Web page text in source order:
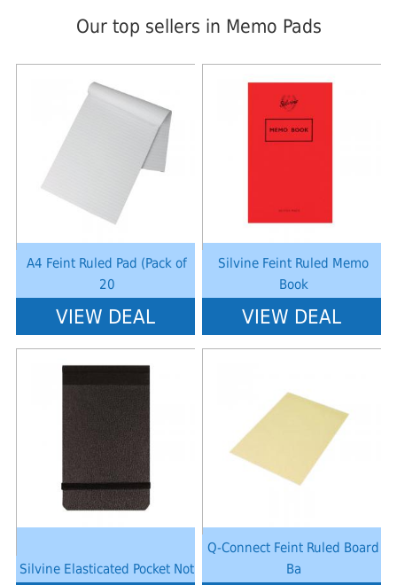
Our top sellers in Memo Pads
A4 Feint Ruled Pad (Pack of
20
: Undefined index: saveP in
W:\Website\schoolstationery-
VIEW DEAL
Silvine Feint Ruled Memo
Book
: Undefined index: saveP in
VIEW DEAL
Silvine Elasticated Pocket Not
: Undefined index: saveP in
W:\Website\schoolstationery-
Q-Connect Feint Ruled Board
Ba